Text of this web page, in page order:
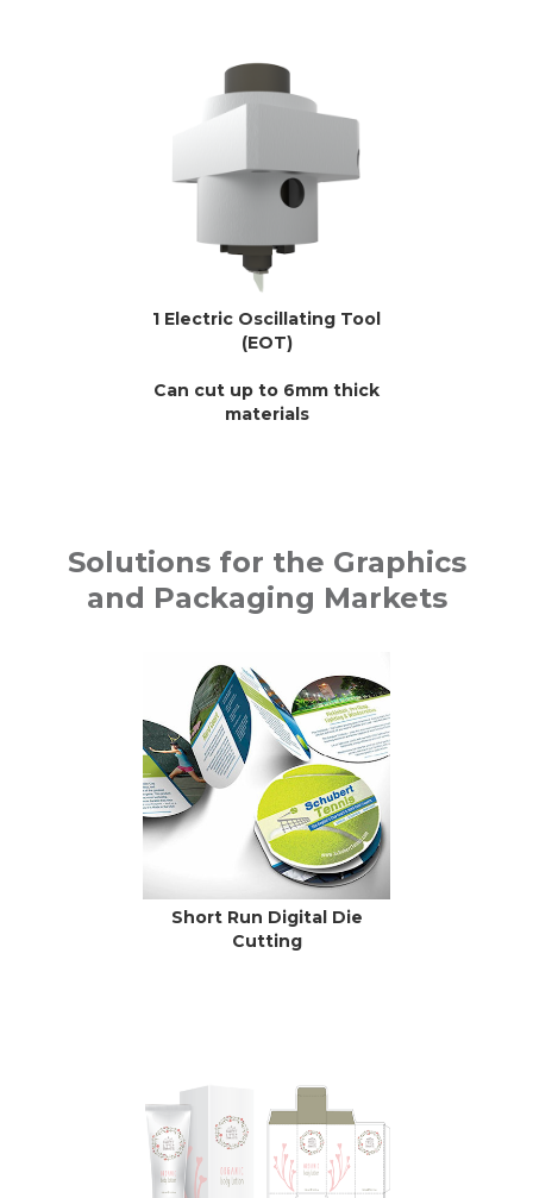
1 Electric Oscillating Tool
(EOT)
Can cut up to 6mm thick
materials
Solutions for the Graphics
and Packaging Markets
Short Run Digital Die
Cutting